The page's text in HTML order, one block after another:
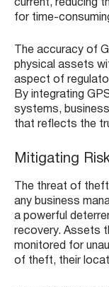
current, reducing
for time-
The accuracy of
physical assets
aspect of
By integrating
systems,
that reflects the
Mitigating
The threat of
any business
a powerful
recovery. Assets
monitored for
of theft, their